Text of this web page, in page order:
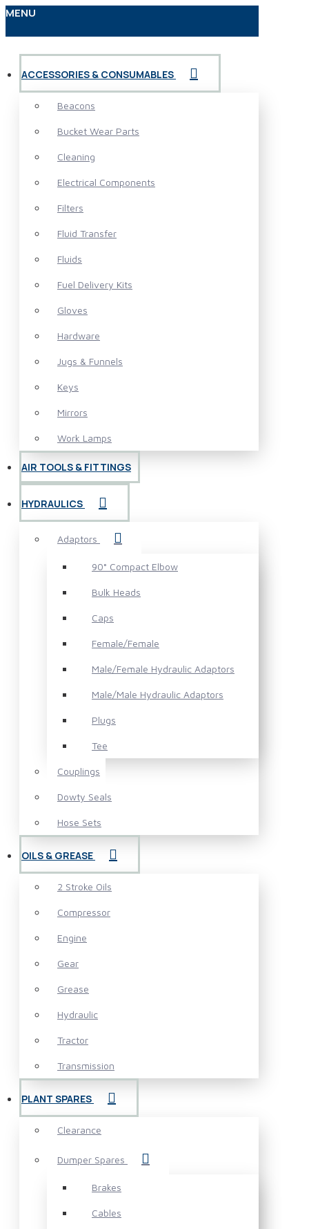
MENU
ACCESSORIES & CONSUMABLES
Beacons
Bucket Wear Parts
Cleaning
Electrical Components
Filters
Fluid Transfer
Fluids
Fuel Delivery Kits
Gloves
Hardware
Jugs & Funnels
Keys
Mirrors
Work Lamps
AIR TOOLS & FITTINGS
HYDRAULICS
Adaptors
90° Compact Elbow
Bulk Heads
Caps
Female/Female
Male/Female Hydraulic Adaptors
Male/Male Hydraulic Adaptors
Plugs
Tee
Couplings
Dowty Seals
Hose Sets
OILS & GREASE
2 Stroke Oils
Compressor
Engine
Gear
Grease
Hydraulic
Tractor
Transmission
PLANT SPARES
Clearance
Dumper Spares
Brakes
Cables